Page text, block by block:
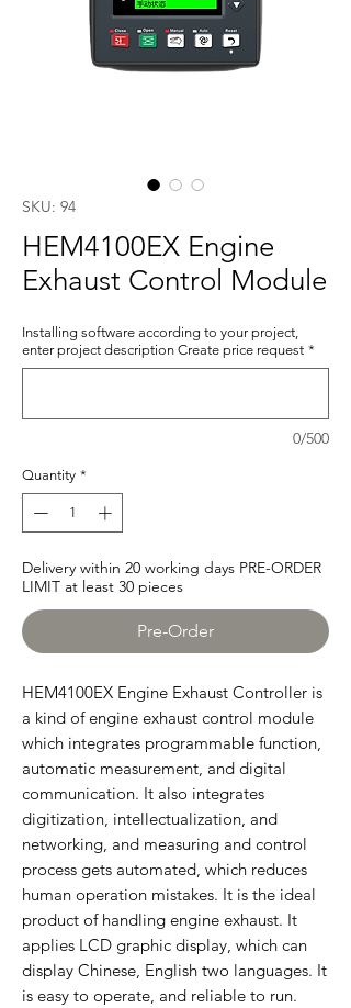
SKU: 94
HEM4100EX Engine
Exhaust Control Module
Installing software according to your project,
enter project description Create price request *
0/500
Quantity *
Delivery within 20 working days PRE-ORDER
LIMIT at least 30 pieces
Pre-Order
HEM4100EX Engine Exhaust Controller is
a kind of engine exhaust control module
which integrates programmable function,
automatic measurement, and digital
communication. It also integrates
digitization, intellectualization, and
networking, and measuring and control
process gets automated, which reduces
human operation mistakes. It is the ideal
product of handling engine exhaust. It
applies LCD graphic display, which can
display Chinese, English two languages. It
is easy to operate, and reliable to run.